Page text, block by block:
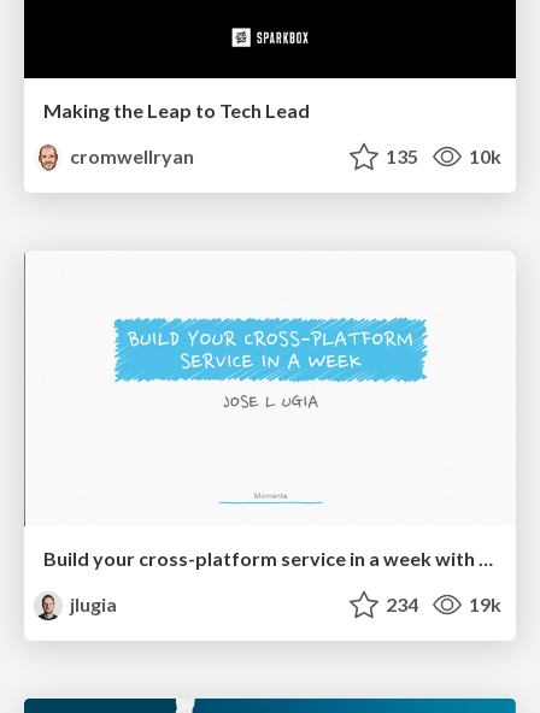
Making the Leap to Tech Lead
cromwellryan
135 10k
Build your cross-platform service in a week with App Engine
jlugia
234 19k